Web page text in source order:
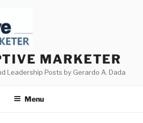
MARKETER
Leadership Posts by Gerardo A. Dada
Menu